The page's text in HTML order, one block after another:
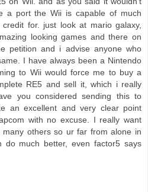
a port the Wii is capable of much
for. just look at mario galaxy,
looking games and there on
petition and i advise anyone who
I have always been a Nintendo
to Wii would force me to buy a
RE5 and sell it, which i really
you considered sending this to
an excellent and very clear point
with no excuse. I really want
many others so ur far from alone in
do much better, even factor5 says